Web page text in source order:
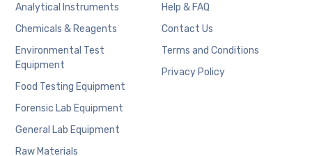
Analytical Instruments
Chemicals & Reagents
Environmental Test
Equipment
Food Testing Equipment
Forensic Lab Equipment
General Lab Equipment
Raw Materials
Help & FAQ
Contact Us
Terms and Conditions
Privacy Policy